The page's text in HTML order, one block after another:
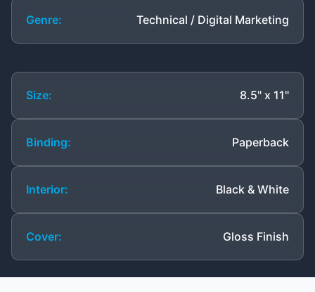
Genre: Technical / Digital Marketing
Size: 8.5" x 11"
Binding: Paperback
Interior: Black & White
Cover: Gloss Finish